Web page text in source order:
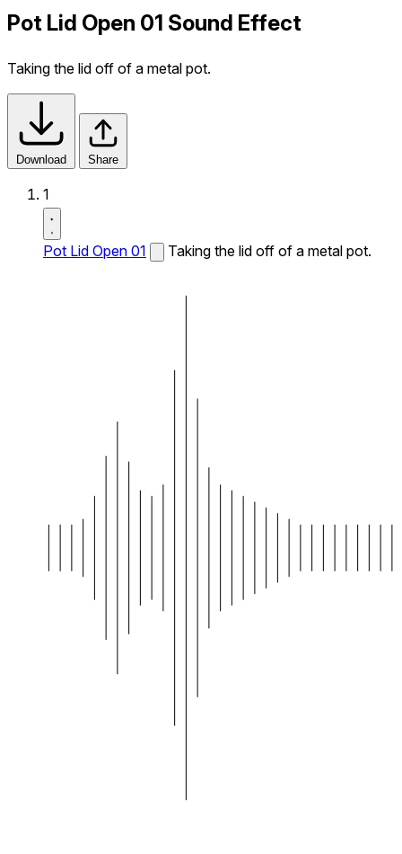
Pot Lid Open 01 Sound Effect
Taking the lid off of a metal pot.
Download Share
1
Pot Lid Open 01 Taking the lid off of a metal pot.